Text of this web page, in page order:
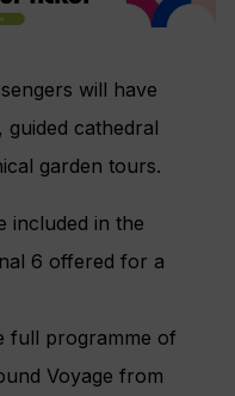
will have
cathedral
garden tours.
included in the
6 offered for a
full programme of
Voyage from